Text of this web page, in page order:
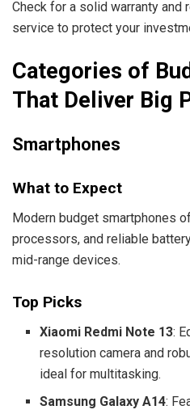
Check for a solid warranty and
service to protect your
Categories of
That Deliver Big
Smartphones
What to Expect
Modern budget smartphones
processors, and reliable
mid-range devices.
Top Picks
Xiaomi Redmi Note 13:
resolution camera and
ideal for multitasking.
Samsung Galaxy A14: